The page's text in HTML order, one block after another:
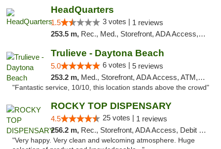
HeadQuarters
1.5 3 votes | 1 reviews
253.5 m, Rec., Med., Storefront, ADA Access, Debit Card
Trulieve - Daytona Beach
5.0 6 votes | 5 reviews
253.2 m, Med., Storefront, ADA Access, ATM, Debit Card, Delivery, Pickup
"Fantastic service, 10/10, this location stands above the crowd"
ROCKY TOP DISPENSARY
4.5 25 votes | 1 reviews
256.2 m, Rec., Storefront, ADA Access, Debit Card
"Very happy. Very clean and welcoming atmosphere. Huge